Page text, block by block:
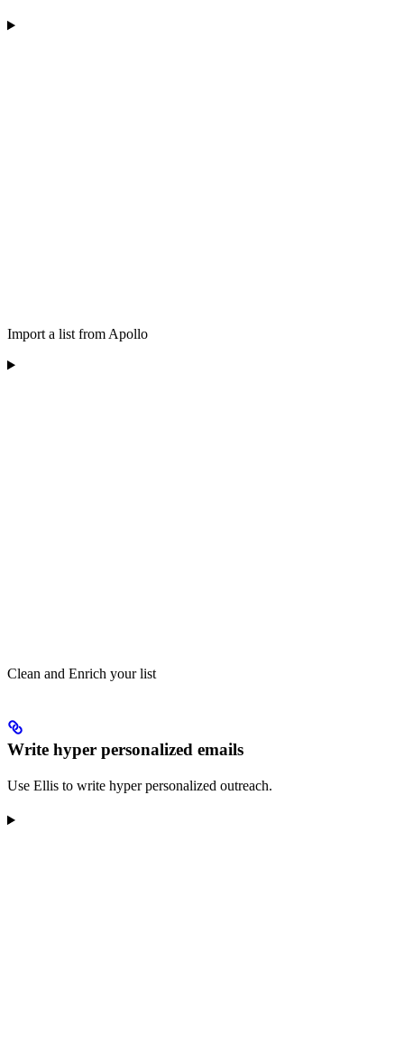
Import a list from Apollo
Clean and Enrich your list
Write hyper personalized emails
Use Ellis to write hyper personalized outreach.